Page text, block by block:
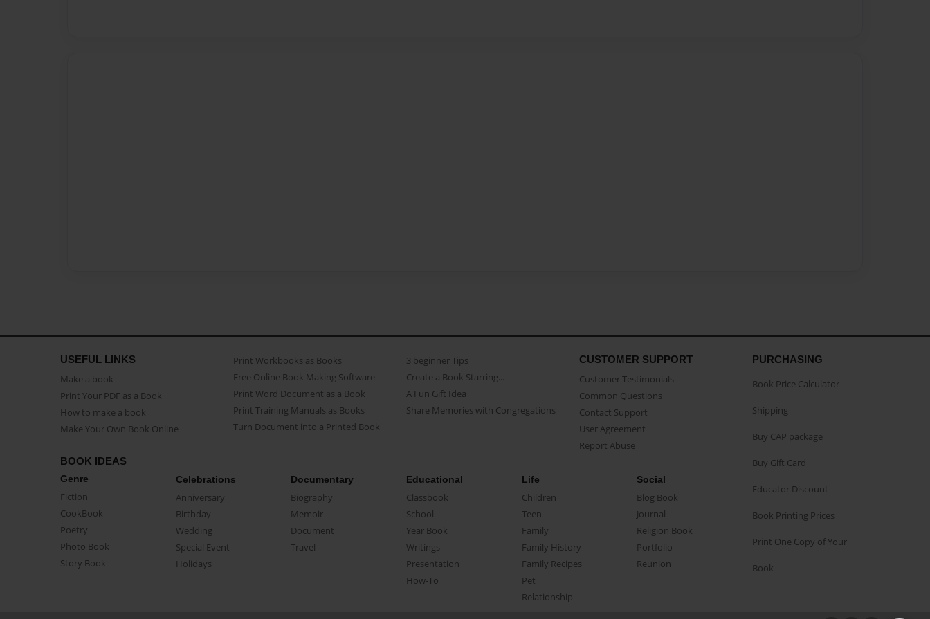
USEFUL LINKS
Make a book
Print Your PDF as a Book
How to make a book
Make Your Own Book Online
Print Workbooks as Books
Free Online Book Making Software
Print Word Document as a Book
Print Training Manuals as Books
Turn Document into a Printed Book
3 beginner Tips
Create a Book Starring...
A Fun Gift Idea
Share Memories with Congregations
CUSTOMER SUPPORT
Customer Testimonials
Common Questions
Contact Support
User Agreement
Report Abuse
BOOK IDEAS
Genre
Fiction
CookBook
Poetry
Photo Book
Story Book
Celebrations
Anniversary
Birthday
Wedding
Special Event
Holidays
Documentary
Biography
Memoir
Document
Travel
Educational
Classbook
School
Year Book
Writings
Presentation
How-To
Life
Children
Teen
Family
Family History
Family Recipes
Pet
Relationship
Social
Blog Book
Journal
Religion Book
Portfolio
Reunion
PURCHASING
Book Price Calculator
Shipping
Buy CAP package
Buy Gift Card
Educator Discount
Book Printing Prices
Print One Copy of Your
Book